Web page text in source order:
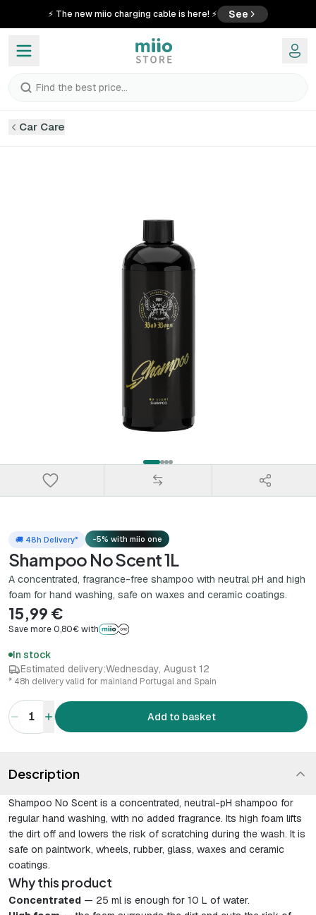
⚡ The new miio charging cable is here! ⚡ See
Find the best price...
Car Care
🚚 48h Delivery* -5% with miio one
Shampoo No Scent 1L
A concentrated, fragrance-free shampoo with neutral pH and high
foam for hand washing, safe on waxes and ceramic coatings.
15,99 €
Save more 0,80€ with
In stock
Estimated delivery:Wednesday, August 12
* 48h delivery valid for mainland Portugal and Spain
1 Add to basket
Description
Shampoo No Scent is a concentrated, neutral-pH shampoo for
regular hand washing, with no added fragrance. Its high foam lifts
the dirt off and lowers the risk of scratching during the wash. It is
safe on paintwork, wheels, rubber, glass, waxes and ceramic
coatings.
Why this product
Concentrated — 25 ml is enough for 10 L of water.